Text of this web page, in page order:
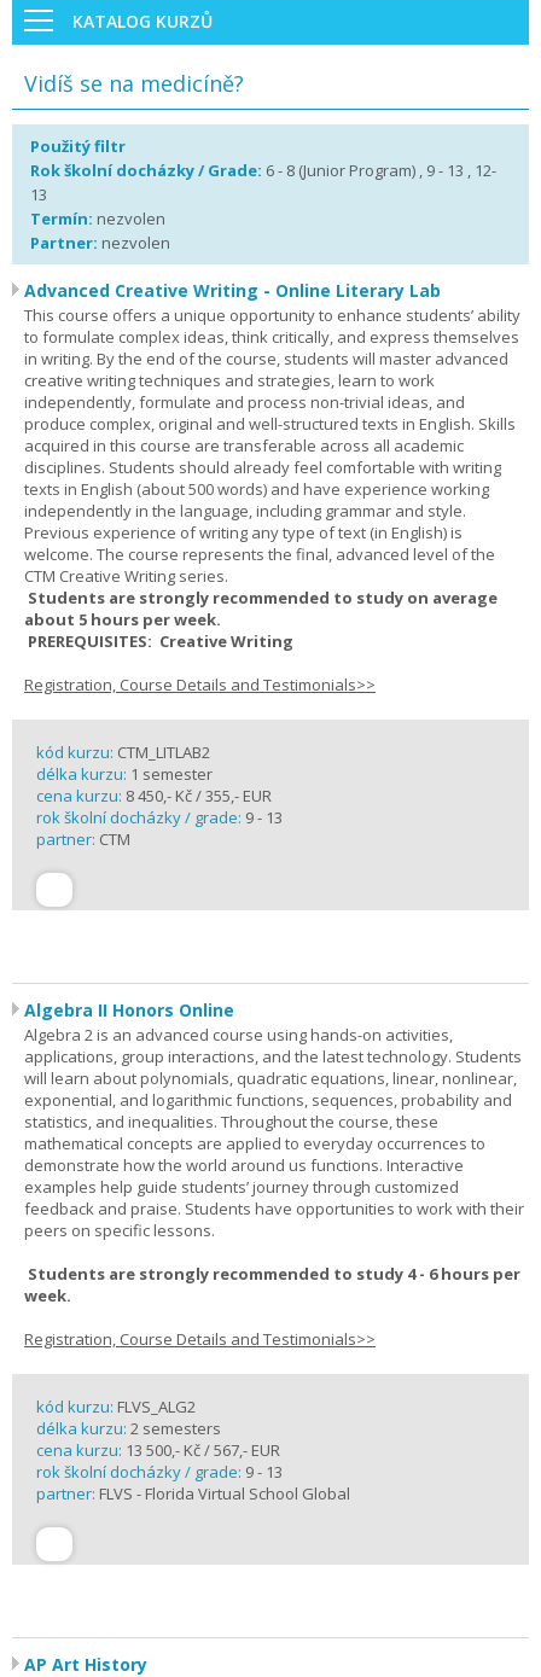
KATALOG KURZŮ
Vidíš se na medicíně?
Použitý filtr
Rok školní docházky / Grade: 6 - 8 (Junior Program) , 9 - 13 , 12-
13
Termín: nezvolen
Partner: nezvolen
Advanced Creative Writing - Online Literary Lab
This course offers a unique opportunity to enhance students’ ability
to formulate complex ideas, think critically, and express themselves
in writing. By the end of the course, students will master advanced
creative writing techniques and strategies, learn to work
independently, formulate and process non-trivial ideas, and
produce complex, original and well-structured texts in English. Skills
acquired in this course are transferable across all academic
disciplines. Students should already feel comfortable with writing
texts in English (about 500 words) and have experience working
independently in the language, including grammar and style.
Previous experience of writing any type of text (in English) is
welcome. The course represents the final, advanced level of the
CTM Creative Writing series.
Students are strongly recommended to study on average
about 5 hours per week.
PREREQUISITES: Creative Writing
Registration, Course Details and Testimonials>>
kód kurzu: CTM_LITLAB2
délka kurzu: 1 semester
cena kurzu: 8 450,- Kč / 355,- EUR
rok školní docházky / grade: 9 - 13
partner: CTM
Algebra II Honors Online
Algebra 2 is an advanced course using hands-on activities,
applications, group interactions, and the latest technology. Students
will learn about polynomials, quadratic equations, linear, nonlinear,
exponential, and logarithmic functions, sequences, probability and
statistics, and inequalities. Throughout the course, these
mathematical concepts are applied to everyday occurrences to
demonstrate how the world around us functions. Interactive
examples help guide students’ journey through customized
feedback and praise. Students have opportunities to work with their
peers on specific lessons.
Students are strongly recommended to study 4 - 6 hours per
week.
Registration, Course Details and Testimonials>>
kód kurzu: FLVS_ALG2
délka kurzu: 2 semesters
cena kurzu: 13 500,- Kč / 567,- EUR
rok školní docházky / grade: 9 - 13
partner: FLVS - Florida Virtual School Global
AP Art History